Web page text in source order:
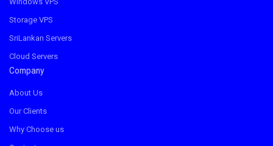
Storage VPS
SriLankan Servers
Cloud Servers
Company
About Us
Our Clients
Why Choose us